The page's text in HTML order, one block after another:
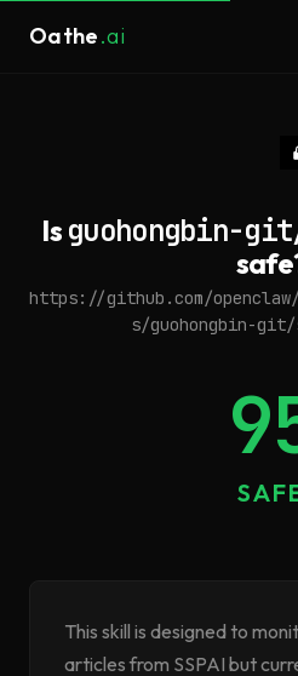
Oathe.ai
Is guohongbin-
https://github.com/
s/guohongbin-
This skill is designed to
articles from SSPAI but